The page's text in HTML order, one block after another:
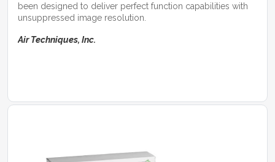
been designed to deliver perfect function capabilities with
unsuppressed image resolution.
Air Techniques, Inc.